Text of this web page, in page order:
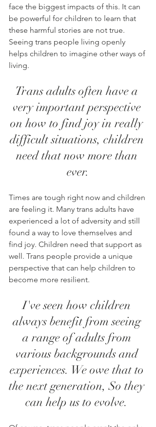
face the biggest impacts of this. It can
be powerful for children to learn that
these harmful stories are not true.
Seeing trans people living openly
helps children to imagine other ways of
living.
Trans adults often have a
very important perspective
on how to find joy in really
difficult situations, children
need that now more than
ever.
Times are tough right now and children
are feeling it. Many trans adults have
experienced a lot of adversity and still
found a way to love themselves and
find joy. Children need that support as
well. Trans people provide a unique
perspective that can help children to
become more resilient.
I've seen how children
always benefit from seeing
a range of adults from
various backgrounds and
experiences. We owe that to
the next generation, So they
can help us to evolve.